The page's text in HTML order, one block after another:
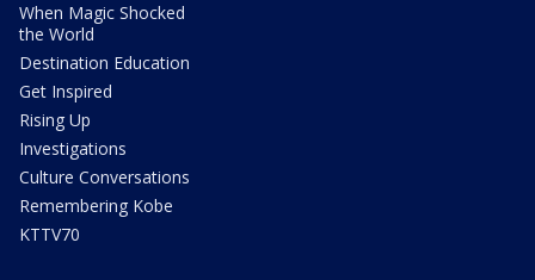
When Magic Shocked
the World
Destination Education
Get Inspired
Rising Up
Investigations
Culture Conversations
Remembering Kobe
KTTV70